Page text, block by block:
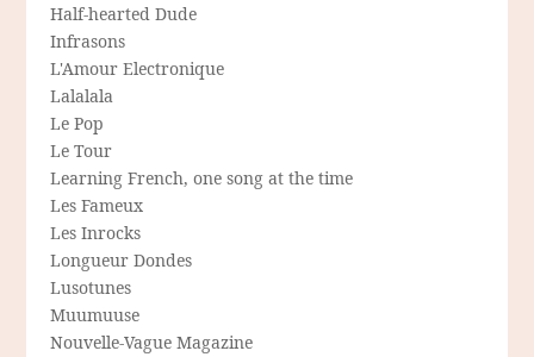
Half-hearted Dude
Infrasons
L'Amour Electronique
Lalalala
Le Pop
Le Tour
Learning French, one song at the time
Les Fameux
Les Inrocks
Longueur Dondes
Lusotunes
Muumuuse
Nouvelle-Vague Magazine